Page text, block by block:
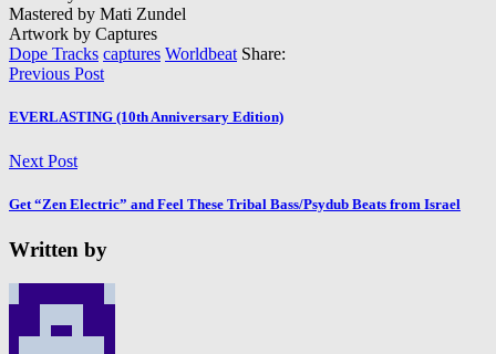
Mastered by Mati Zundel
Artwork by Captures
Dope Tracks captures Worldbeat Share:
Previous Post
EVERLASTING (10th Anniversary Edition)
Next Post
Get “Zen Electric” and Feel These Tribal Bass/Psydub Beats from Israel
Written by